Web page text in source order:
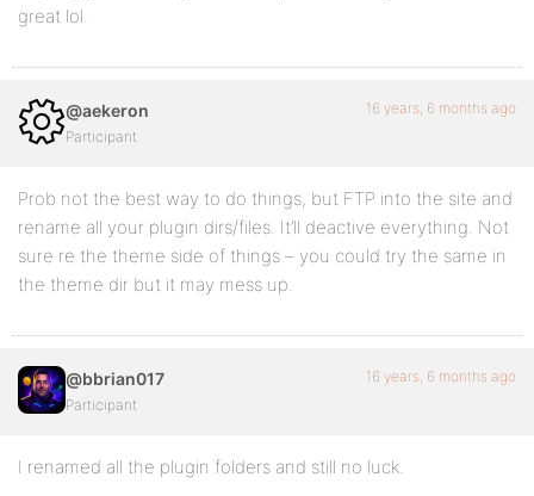
great lol.
@aekeron
Participant
16 years, 6 months ago
Prob not the best way to do things, but FTP into the site and
rename all your plugin dirs/files. It’ll deactive everything. Not
sure re the theme side of things – you could try the same in
the theme dir but it may mess up.
@bbrian017
Participant
16 years, 6 months ago
I renamed all the plugin folders and still no luck.